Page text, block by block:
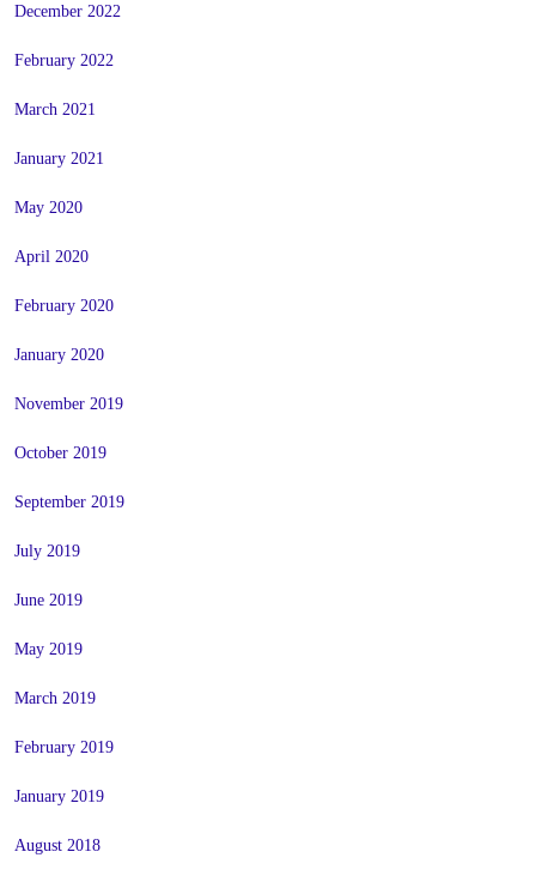
December 2022
February 2022
March 2021
January 2021
May 2020
April 2020
February 2020
January 2020
November 2019
October 2019
September 2019
July 2019
June 2019
May 2019
March 2019
February 2019
January 2019
August 2018